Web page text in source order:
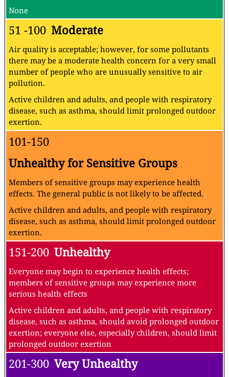
None
51 -100 Moderate
Air quality is acceptable; however, for some pollutants
there may be a moderate health concern for a very small
number of people who are unusually sensitive to air
pollution.
Active children and adults, and people with respiratory
disease, such as asthma, should limit prolonged outdoor
exertion.
101-150
Unhealthy for Sensitive Groups
Members of sensitive groups may experience health
effects. The general public is not likely to be affected.
Active children and adults, and people with respiratory
disease, such as asthma, should limit prolonged outdoor
exertion.
151-200 Unhealthy
Everyone may begin to experience health effects;
members of sensitive groups may experience more
serious health effects
Active children and adults, and people with respiratory
disease, such as asthma, should avoid prolonged outdoor
exertion; everyone else, especially children, should limit
prolonged outdoor exertion
201-300 Very Unhealthy